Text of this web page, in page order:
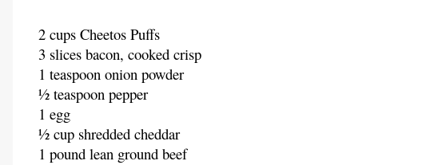
2 cups Cheetos Puffs
3 slices bacon, cooked crisp
1 teaspoon onion powder
½ teaspoon pepper
1 egg
½ cup shredded cheddar
1 pound lean ground beef